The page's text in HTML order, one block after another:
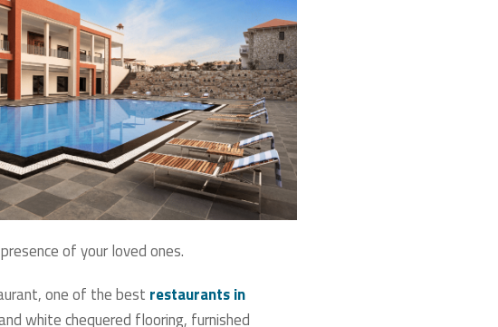
of your loved ones.
one of the best restaurants in
white chequered flooring, furnished